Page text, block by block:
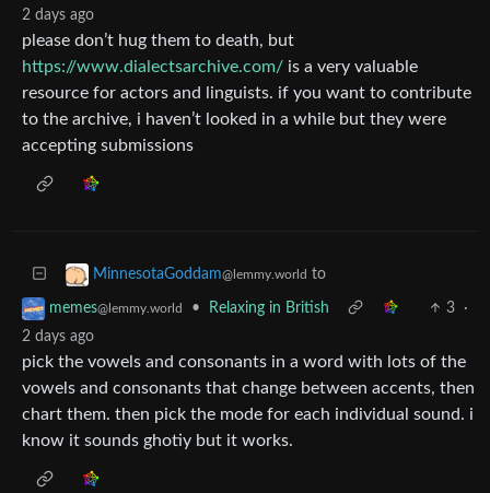
2 days ago
please don’t hug them to death, but
https://www.dialectsarchive.com/ is a very valuable
resource for actors and linguists. if you want to contribute
to the archive, i haven’t looked in a while but they were
accepting submissions
MinnesotaGoddam@lemmy.world to
memes@lemmy.world • Relaxing in British 3
·
2 days ago
pick the vowels and consonants in a word with lots of the
vowels and consonants that change between accents, then
chart them. then pick the mode for each individual sound. i
know it sounds ghotiy but it works.